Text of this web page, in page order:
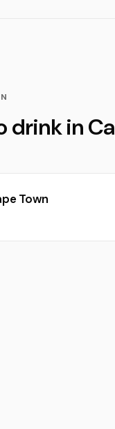
drink in
Town